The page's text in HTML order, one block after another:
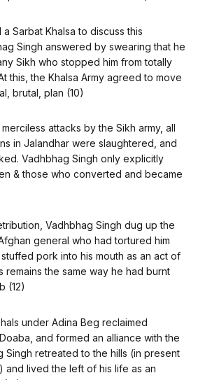
Sarbat Khalsa to discuss this
Singh answered by swearing that he
Sikh who stopped him from totally
this, the Khalsa Army agreed to move
brutal, plan (10)
attacks by the Sikh army, all
in Jalandhar were slaughtered, and
Vadhbhag Singh only explicitly
& those who converted and became
Vadhbhag Singh dug up the
general who had tortured him
pork into his mouth as an act of
remains the same way he had burnt
(12)
under Adina Beg reclaimed
and formed an alliance with the
Singh retreated to the hills (in present
and lived the left of his life as an